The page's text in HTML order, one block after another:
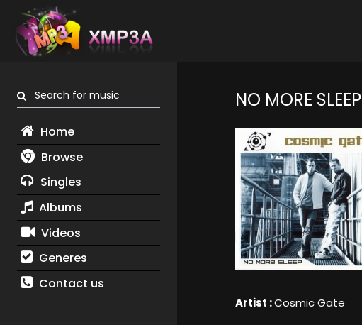
Search for music
Home
Browse
Singles
Albums
Videos
Generes
Contact us
NO MORE SLEEP
Artist :Cosmic Gate